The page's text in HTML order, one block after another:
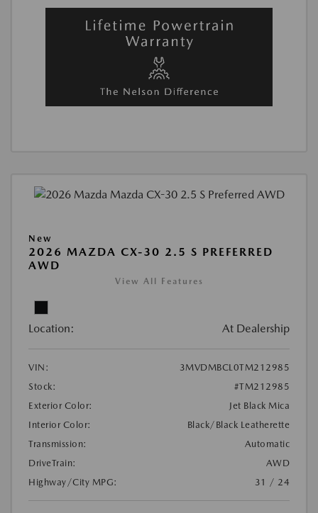
New
2026 MAZDA CX-30 2.5 S PREFERRED
AWD
View All Features
Location: At Dealership
VIN:
3MVDMBCL0TM212985
Stock:
#TM212985
Exterior Color:
Jet Black Mica
Interior Color:
Black/Black Leatherette
Transmission:
Automatic
DriveTrain:
AWD
Highway/City MPG:
31 / 24